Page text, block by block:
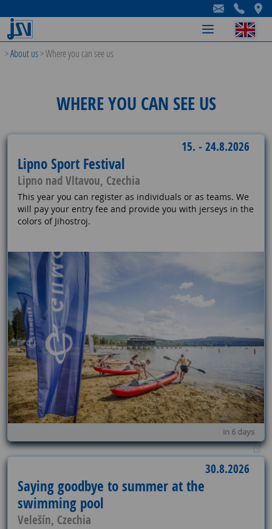
-
-
-
>About us>Where you can see us
WHERE YOU CAN SEE US
15. - 24.8.2026
Lipno Sport Festival
Lipno nad Vltavou, Czechia
This year you can register as individuals or as teams. We
will pay your entry fee and provide you with jerseys in the
colors of Jihostroj.
in 6 days
30.8.2026
Saying goodbye to summer at the
swimming pool
Velešín, Czechia